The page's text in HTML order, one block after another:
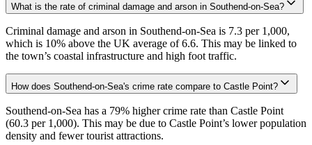
What is the rate of criminal damage and arson in Southend-on-Sea?
Criminal damage and arson in Southend-on-Sea is 7.3 per 1,000,
which is 10% above the UK average of 6.6. This may be linked to
the town’s coastal infrastructure and high foot traffic.
How does Southend-on-Sea's crime rate compare to Castle Point?
Southend-on-Sea has a 79% higher crime rate than Castle Point
(60.3 per 1,000). This may be due to Castle Point’s lower population
density and fewer tourist attractions.